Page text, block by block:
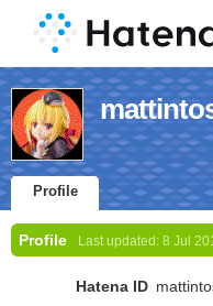
Profile
Profile Last updated: 8 Jul
Hatena ID